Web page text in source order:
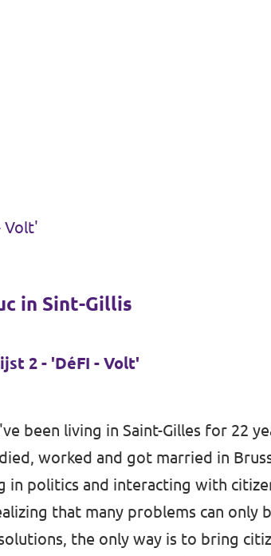
Volt'
in Sint-Gillis
2 - 'DéFI - Volt'
been living in Saint-Gilles for 22
worked and got married in
in politics and interacting with
that many problems can only
the only way is to bring